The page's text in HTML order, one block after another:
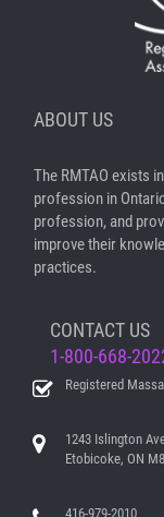
ABOUT US
The RMTAO exists
profession in
profession, and
improve their
practices.
CONTACT US
1-800-668-
Registered
1243 Islington
Etobicoke, ON
416-979-2010